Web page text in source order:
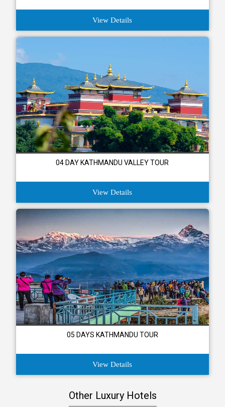
View Details
04 DAY KATHMANDU VALLEY TOUR
View Details
05 DAYS KATHMANDU TOUR
View Details
Other Luxury Hotels